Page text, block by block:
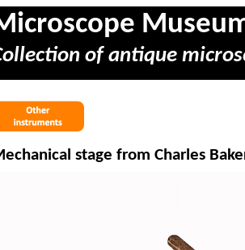
of antique
stage from Charles